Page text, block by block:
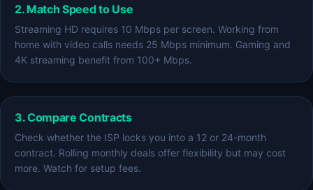
2. Match Speed to Use
Streaming HD requires 10 Mbps per screen. Working from
home with video calls needs 25 Mbps minimum. Gaming and
4K streaming benefit from 100+ Mbps.
3. Compare Contracts
Check whether the ISP locks you into a 12 or 24-month
contract. Rolling monthly deals offer flexibility but may cost
more. Watch for setup fees.